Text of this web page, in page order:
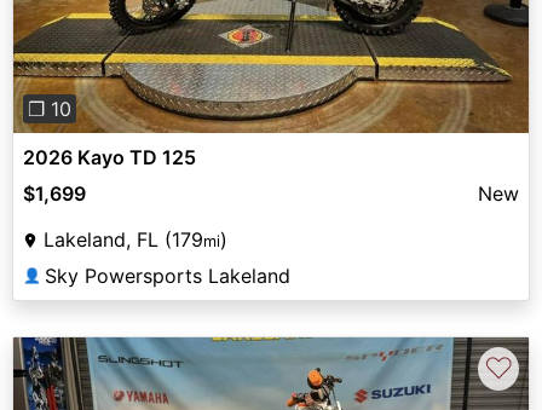
❐ 10
2026 Kayo TD 125
$1,699
New
Lakeland, FL (179mi)
👤 Sky Powersports Lakeland
♡